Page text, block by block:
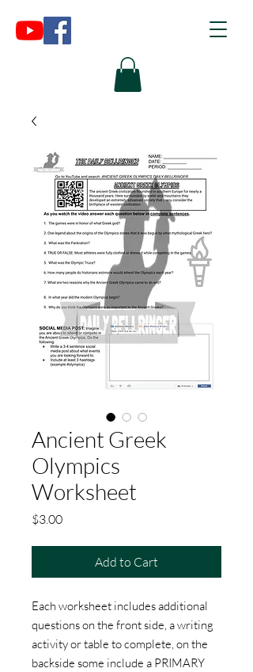
Ancient Greek
Olympics
Worksheet
$3.00Price
Add to Cart
Each worksheet includes additional
questions on the front side, a writing
activity or table to complete, on the
backside some include a PRIMARY